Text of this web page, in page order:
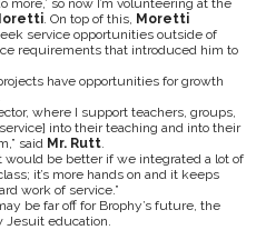
more,’ so now I’m volunteering at the
. On top of this, Moretti
service opportunities outside of
requirements that introduced him to
have opportunities for growth
where I support teachers, groups,
into their teaching and into their
said Mr. Rutt.
would be better if we integrated a lot of
it’s more hands on and it keeps
work of service.”
be far off for Brophy’s future, the
Jesuit education.